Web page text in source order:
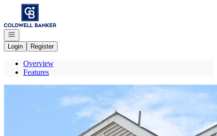
Go to: Homepage
Open navigation
Login
Register
Overview
Features